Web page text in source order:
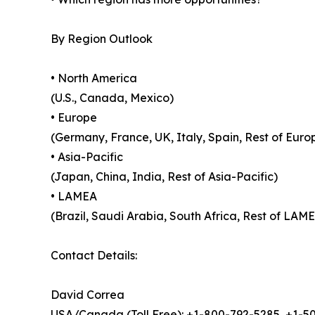
By Region Outlook
• North America
(U.S., Canada, Mexico)
• Europe
(Germany, France, UK, Italy, Spain, Rest of
• Asia-Pacific
(Japan, China, India, Rest of Asia-Pacific)
• LAMEA
(Brazil, Saudi Arabia, South Africa, Rest of
Contact Details:
David Correa